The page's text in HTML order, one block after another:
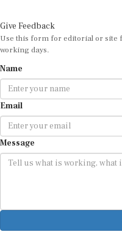
Use this form for editorial or site
working days.
Email
Message